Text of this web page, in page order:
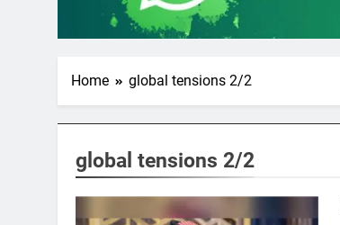
Home global tensions 2/2
global tensions 2/2